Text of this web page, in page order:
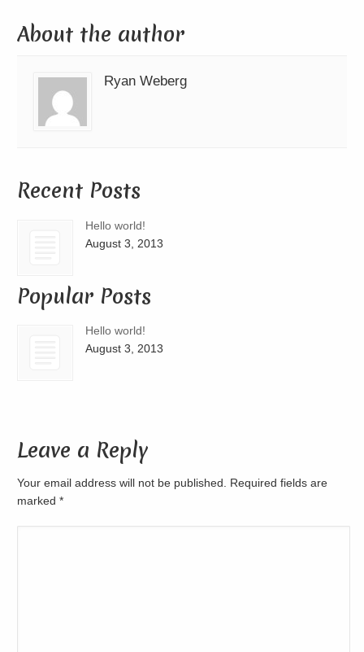
About the author
Ryan Weberg
Recent Posts
Hello world!
August 3, 2013
Popular Posts
Hello world!
August 3, 2013
Leave a Reply
Your email address will not be published. Required fields are
marked*